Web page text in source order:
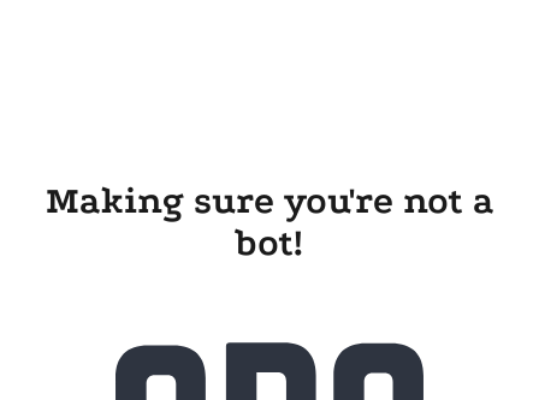
Making sure you're not a
bot!